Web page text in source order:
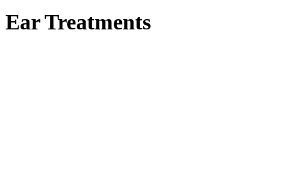
Ear Treatments